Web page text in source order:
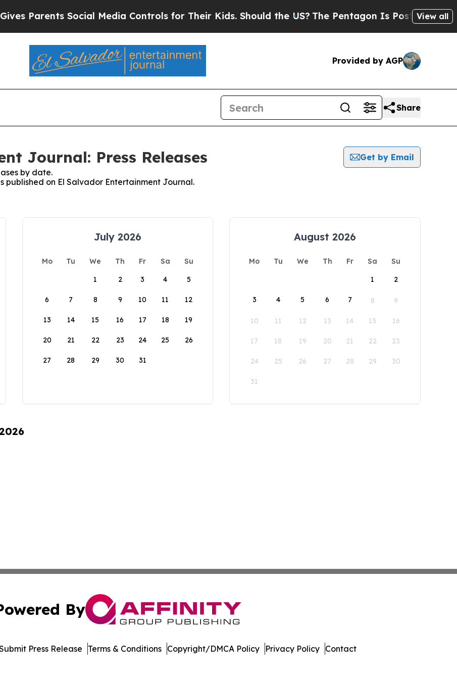
Parents Social Media Controls for Their Kids. Should the US? The Pentagon Is Posting Cryptic
View all
Provided by AGP
Share
Journal: Press Releases
Get by Email
by date.
published on El Salvador Entertainment Journal.
July 2026
Mo Tu We Th Fr Sa
Su
1
2 3 4 5
6 7 8 9 10 11 12
13 14 15 16 17 18 19
20 21 22 23 24 25 26
27 28 29 30 31
August 2026
Mo Tu We Th Fr Sa
Su
1
2
3 4 5 6 7 8 9
10 11 12 13 14 15 16
17 18 19 20 21 22 23
24 25 26 27 28 29 30
31
By
Press Release Terms & Conditions Copyright/DMCA Policy Privacy Policy Contact